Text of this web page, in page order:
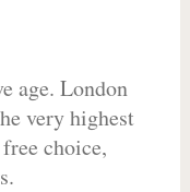
age. London
very highest
choice,